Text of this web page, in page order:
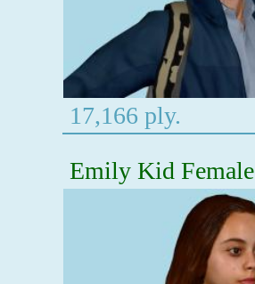
17,166 ply.
Emily Kid Female